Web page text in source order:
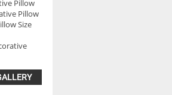
Pillow
Pillow
Size